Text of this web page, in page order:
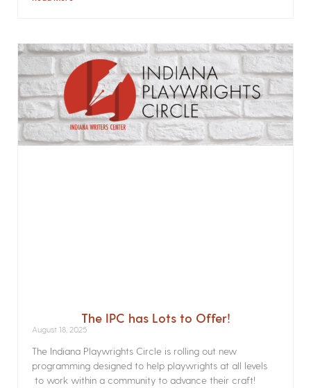
The IPC has Lots to Offer!
August 18, 2025
The Indiana Playwrights Circle is rolling out new
programming designed to help playwrights at all levels
to work within a community to advance their craft!